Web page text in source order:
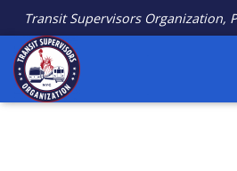
Transit Supervisors Organization,